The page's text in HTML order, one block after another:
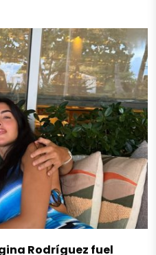
Rodríguez fuel